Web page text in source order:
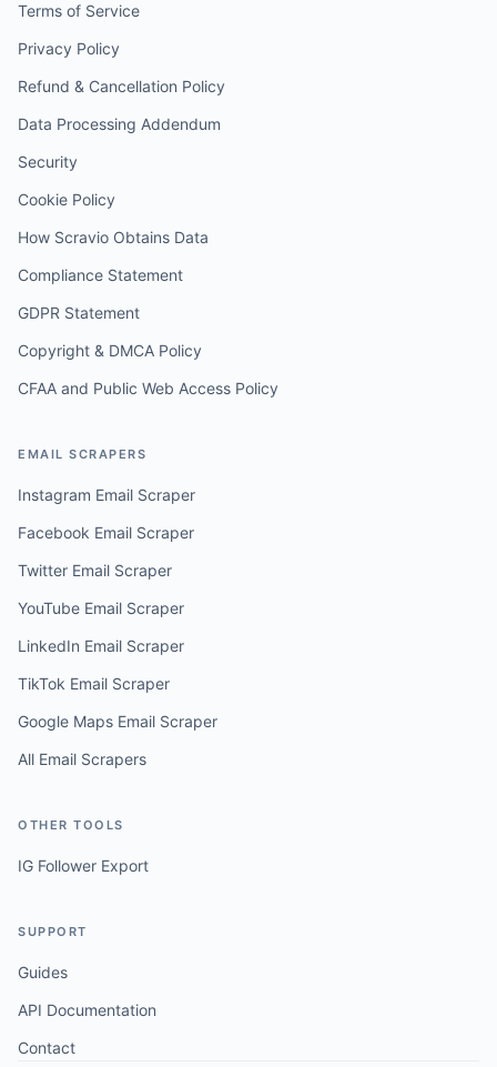
Terms of Service
Privacy Policy
Refund & Cancellation Policy
Data Processing Addendum
Security
Cookie Policy
How Scravio Obtains Data
Compliance Statement
GDPR Statement
Copyright & DMCA Policy
CFAA and Public Web Access Policy
EMAIL SCRAPERS
Instagram Email Scraper
Facebook Email Scraper
Twitter Email Scraper
YouTube Email Scraper
LinkedIn Email Scraper
TikTok Email Scraper
Google Maps Email Scraper
All Email Scrapers
OTHER TOOLS
IG Follower Export
SUPPORT
Guides
API Documentation
Contact